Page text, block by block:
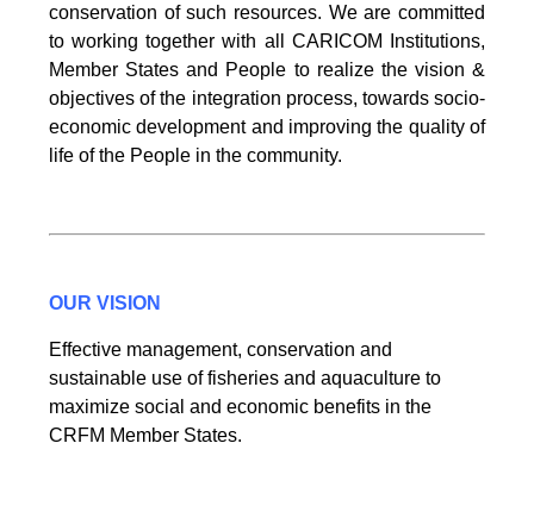
conservation of such resources. We are committed
to working together with all CARICOM Institutions,
Member States and People to realize the vision &
objectives of the integration process, towards socio-
economic development and improving the quality of
life of the People in the community.
OUR VISION
Effective management, conservation and
sustainable use of fisheries and aquaculture to
maximize social and economic benefits in the
CRFM Member States.